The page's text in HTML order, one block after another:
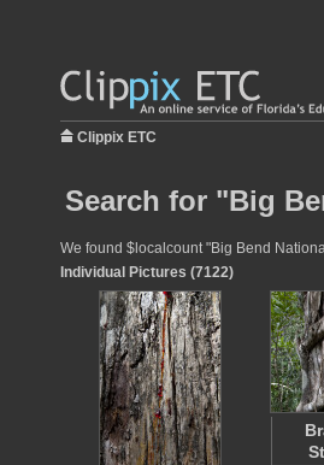
Clippix ETC
Search for "Big
We found $localcount "Big Bend
Individual Pictures (7122)